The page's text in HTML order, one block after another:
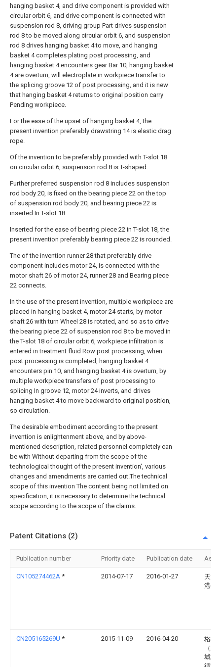
hanging basket 4, and drive component is provided with
circular orbit 6, and drive component is connected with
suspension rod 8, driving group Part drives suspension
rod 8 to be moved along circular orbit 6, and suspension
rod 8 drives hanging basket 4 to move, and hanging
basket 4 completes plating post processing, and
hanging basket 4 encounters gear Bar 10, hanging basket
4 are overturn, will electroplate in workpiece transfer to
the splicing groove 12 of post processing, and it is new
that hanging basket 4 returns to original position carry
Pending workpiece.
For the ease of the upset of hanging basket 4, the
present invention preferably drawstring 14 is elastic drag
rope.
Of the invention to be preferably provided with T-slot 18
on circular orbit 6, suspension rod 8 is T-shaped.
Further preferred suspension rod 8 includes suspension
rod body 20, is fixed on the bearing piece 22 on the top
of suspension rod body 20, and bearing piece 22 is
inserted In T-slot 18.
Inserted for the ease of bearing piece 22 in T-slot 18, the
present invention preferably bearing piece 22 is rounded.
The of the invention runner 28 that preferably drive
component includes motor 24, is connected with the
motor shaft 26 of motor 24, runner 28 and Bearing piece
22 connects.
In the use of the present invention, multiple workpiece are
placed in hanging basket 4, motor 24 starts, by motor
shaft 26 with turn Wheel 28 is rotated, and so as to drive
the bearing piece 22 of suspension rod 8 to be moved in
the T-slot 18 of circular orbit 6, workpiece infiltration is
entered in treatment fluid Row post processing, when
post processing is completed, hanging basket 4
encounters pin 10, and hanging basket 4 is overturn, by
multiple workpiece transfers of post processing to
splicing In groove 12, motor 24 inverts, and drives
hanging basket 4 to move backward to original position,
so circulation.
The desirable embodiment according to the present
invention is enlightenment above, and by above-
mentioned description, related personnel completely can
be with Without departing from the scope of the
technological thought of the present invention', various
changes and amendments are carried out.The technical
scope of this invention The content being not limited on
specification, it is necessary to determine the technical
scope according to the scope of the claims.
Patent Citations (2)
Publication number Priority date Publication date
CN105274462A * 2014-07-17 2016-01-27
天津
港镀
CN205165269U * 2015-11-09 2016-04-20
格林
（武
城市